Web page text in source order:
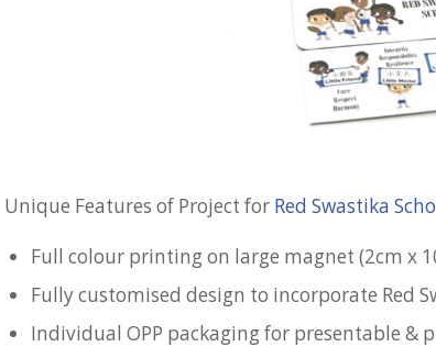
Unique Features of Project for Red Swastika
Full colour printing on large magnet (2cm x
Fully customised design to incorporate Red
Individual OPP packaging for presentable &